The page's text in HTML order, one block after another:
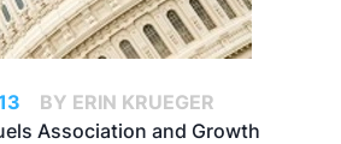
BY ERIN KRUEGER
Association and Growth